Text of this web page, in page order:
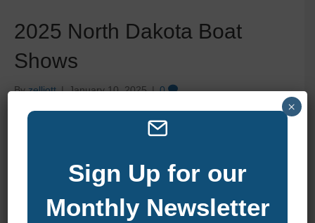
2025 North Dakota Boat
Shows
Byzelliott|January 10, 2025|0
Sign Up for our
Monthly Newsletter
×